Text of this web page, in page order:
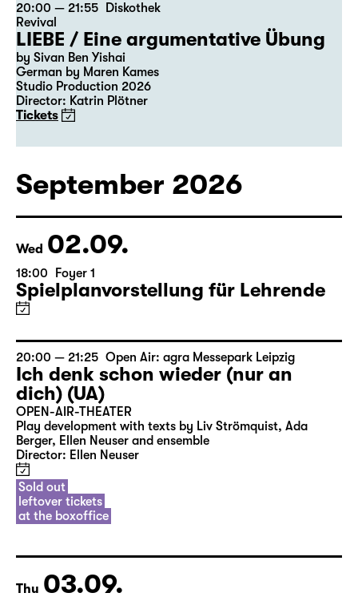
20:00 — 21:55
Diskothek
Revival
LIEBE / Eine argumentative Übung
by Sivan Ben Yishai
German by Maren Kames
Studio Production 2026
Director: Katrin Plötner
Tickets
September 2026
Wed 02.09.
18:00 Foyer 1
Spielplanvorstellung für Lehrende
20:00 — 21:25 Open Air: agra Messepark Leipzig
Ich denk schon wieder (nur an
dich) (UA)
OPEN-AIR-THEATER
Play development with texts by Liv Strömquist, Ada
Berger, Ellen Neuser and ensemble
Director: Ellen Neuser
Sold out
leftover tickets
at the boxoffice
Thu 03.09.